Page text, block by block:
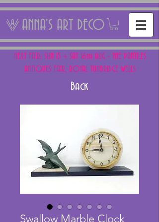
ANNA'S ART DECO
NEXT FAIR: SUN 15 + SAT 16th AUG - THE PANTILES
ANTIQUES FAIR, ROYAL TUNBRIDGE WELLS
Back
Swallow Marble Clock